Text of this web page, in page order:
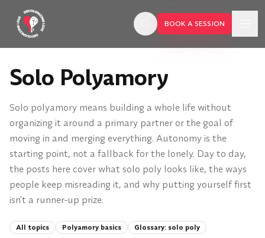
Skip to main content
BOOK A SESSION
BOOK A SESSION
Solo Polyamory
Solo polyamory means building a whole life without
organizing it around a primary partner or the goal of
moving in and merging everything. Autonomy is the
starting point, not a fallback for the lonely. Day to day,
the posts here cover what solo poly looks like, the ways
people keep misreading it, and why putting yourself first
isn't a runner-up prize.
All topics Polyamory basics Glossary: solo poly